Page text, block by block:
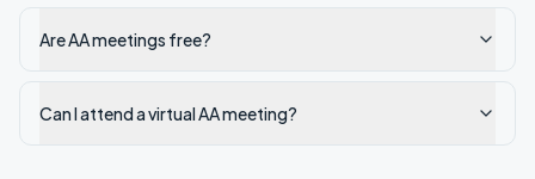
Are AA meetings free?
Can I attend a virtual AA meeting?